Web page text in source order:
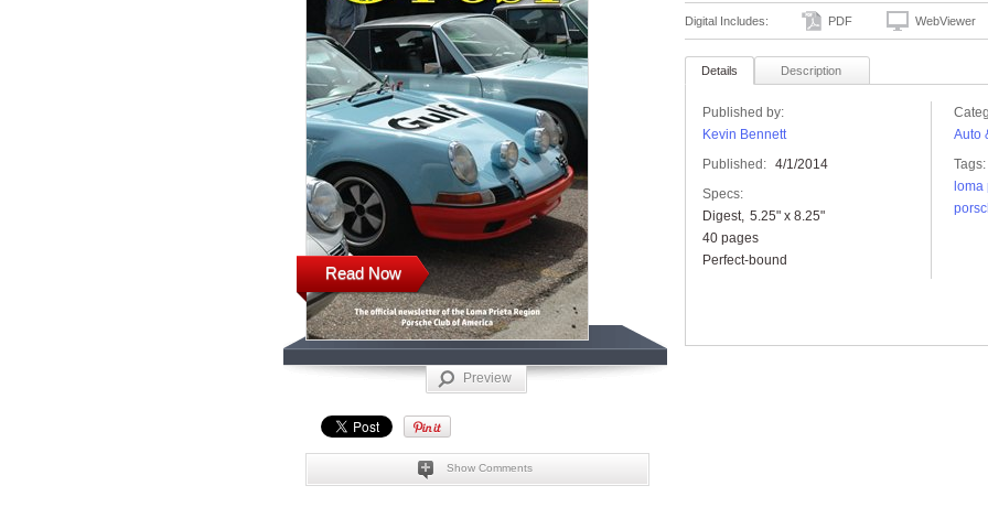
Read Now
Preview
Show Comments
Digital Includes: PDF WebViewer
Details Description
Published by:
Kevin Bennett
Published: 4/1/2014
Specs:
Digest 5.25" x 8.25"
40 pages
Perfect-bound
Auto
Tags:
loma